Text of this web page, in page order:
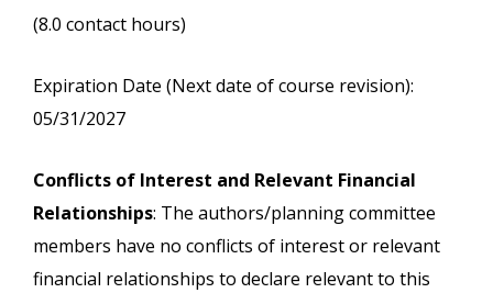
(8.0 contact hours)
Expiration Date (Next date of course revision):
05/31/2027
Conflicts of Interest and Relevant Financial
Relationships: The authors/planning committee
members have no conflicts of interest or relevant
financial relationships to declare relevant to this